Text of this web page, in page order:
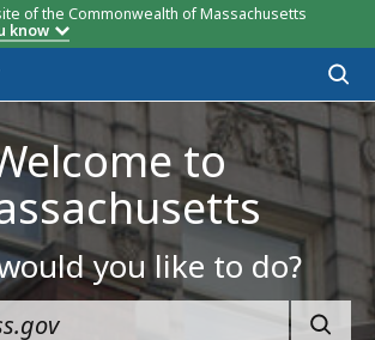
of the Commonwealth of Massachusetts
know
to
you like to do?